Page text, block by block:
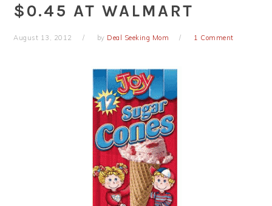
$0.45 AT WALMART
August 13, 2012 by Deal Seeking Mom 1 Comment